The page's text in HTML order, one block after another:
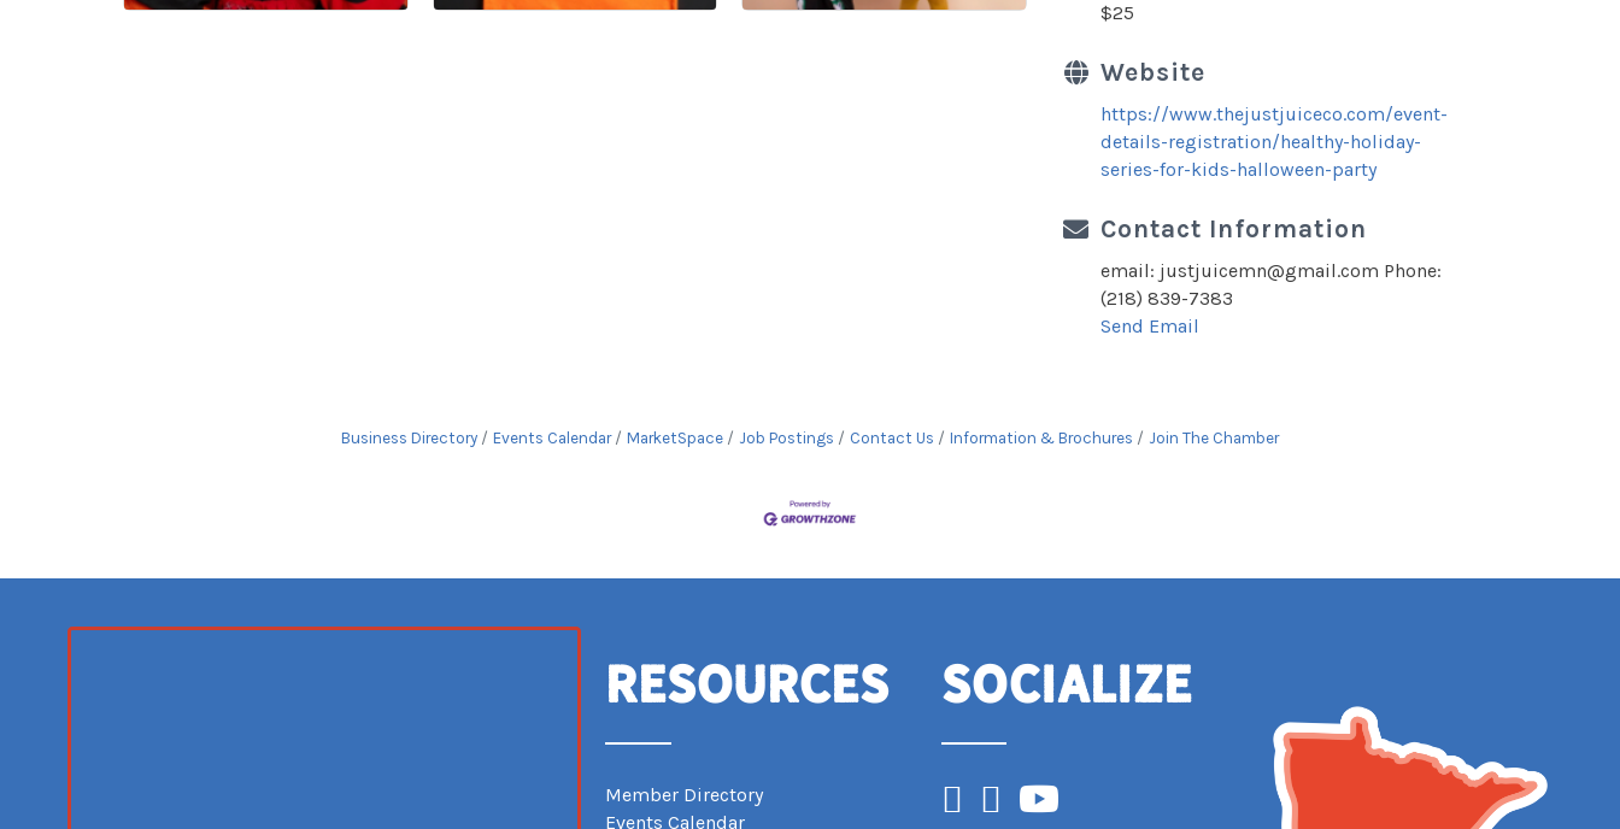
$25
Website
https://www.thejustjuiceco.com/event-
details-registration/healthy-holiday-
series-for-kids-halloween-party
Contact Information
email: justjuicemn@gmail.com Phone:
(218) 839-7383
Send Email
Business Directory Events Calendar MarketSpace Job Postings Contact Us Information & Brochures Join The Chamber
Resources
Member Directory
Events Calendar
Socialize
Facebook
Instagram
YouTube